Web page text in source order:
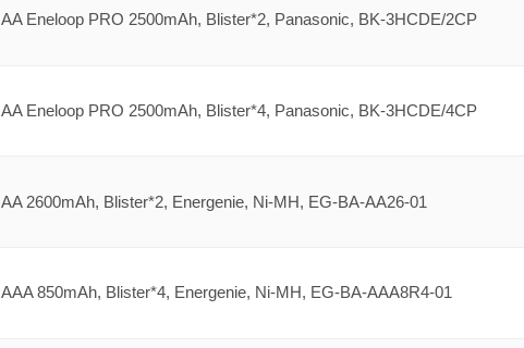
AA Eneloop PRO 2500mAh, Blister*2, Panasonic, BK-3HCDE/2CP
AA Eneloop PRO 2500mAh, Blister*4, Panasonic, BK-3HCDE/4CP
AA 2600mAh, Blister*2, Energenie, Ni-MH, EG-BA-AA26-01
AAA 850mAh, Blister*4, Energenie, Ni-MH, EG-BA-AAA8R4-01